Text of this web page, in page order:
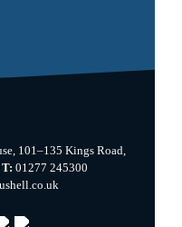
101–135 Kings Road,
T: 01277 245300